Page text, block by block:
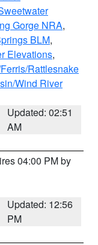
Gorge NRA,
BLM,
Elevations,
Rattlesnake
Wind River
Updated: 02:51
AM
04:00 PM by
Updated: 12:56
PM